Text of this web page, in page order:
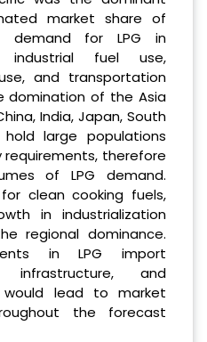
market share of
demand for LPG in
industrial fuel use,
and transportation
domination of the Asia
India, Japan, South
large populations
therefore
of LPG demand.
clean cooking fuels,
in industrialization
regional dominance.
in LPG import
infrastructure, and
would lead to market
the forecast